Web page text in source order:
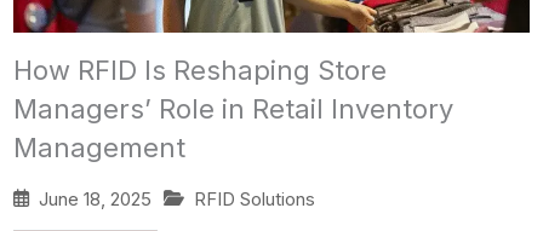
How RFID Is Reshaping Store
Managers’ Role in Retail Inventory
Management
June 18, 2025 RFID Solutions